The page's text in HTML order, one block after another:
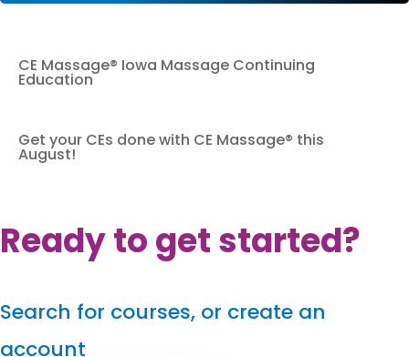
CE Massage® Iowa Massage Continuing
Education
Get your CEs done with CE Massage® this
August!
Ready to get started?
Search for courses, or create an
account